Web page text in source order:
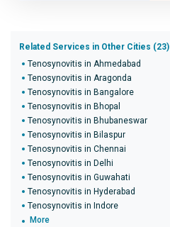
Related Services in Other Cities (23)
Tenosynovitis in Ahmedabad
Tenosynovitis in Aragonda
Tenosynovitis in Bangalore
Tenosynovitis in Bhopal
Tenosynovitis in Bhubaneswar
Tenosynovitis in Bilaspur
Tenosynovitis in Chennai
Tenosynovitis in Delhi
Tenosynovitis in Guwahati
Tenosynovitis in Hyderabad
Tenosynovitis in Indore
More